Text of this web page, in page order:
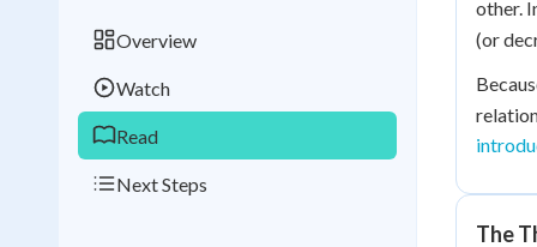
Overview
Watch
Read
Next Steps
Study Points
other.
(or
The